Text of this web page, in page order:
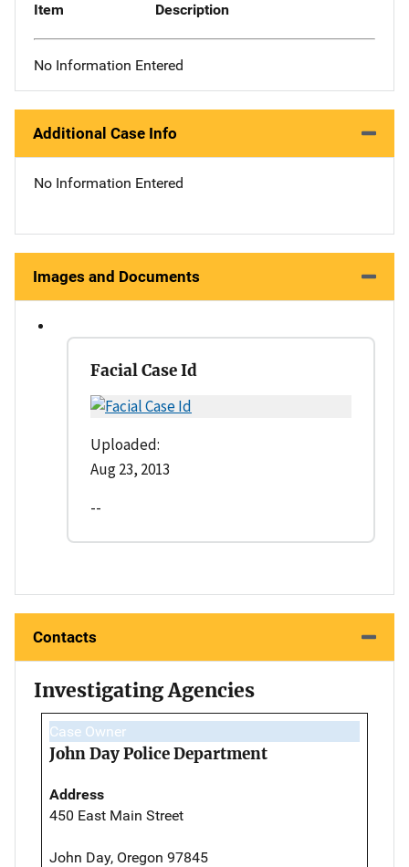
Item Description
No Information Entered
Additional Case Info
No Information Entered
Images and Documents
Facial Case Id
Uploaded:
Aug 23, 2013
--
Contacts
Investigating Agencies
Case Owner
John Day Police Department
Address
450 East Main Street
John Day, Oregon 97845